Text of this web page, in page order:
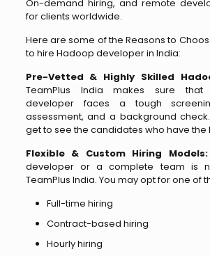
On-demand hiring, and remote
for clients worldwide.
Here are some of the Reasons to
to hire Hadoop developer in India:
Pre-Vetted & Highly Skilled
TeamPlus India makes sure that
developer faces a tough
assessment, and a background
get to see the candidates who have the
Flexible & Custom Hiring
developer or a complete team is
TeamPlus India. You may opt for one of
Full-time hiring
Contract-based hiring
Hourly hiring